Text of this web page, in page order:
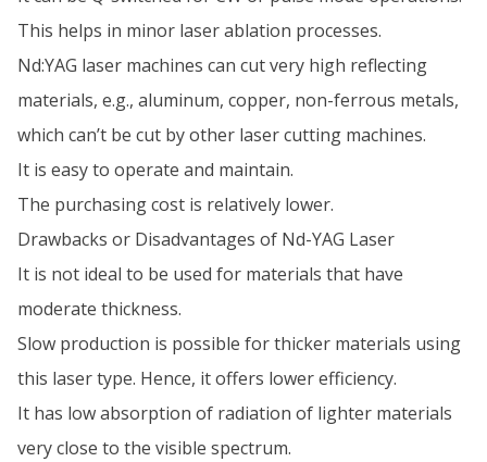
This helps in minor laser ablation processes.
Nd:YAG laser machines can cut very high reflecting
materials, e.g., aluminum, copper, non-ferrous metals,
which can’t be cut by other laser cutting machines.
It is easy to operate and maintain.
The purchasing cost is relatively lower.
Drawbacks or Disadvantages of Nd-YAG Laser
It is not ideal to be used for materials that have
moderate thickness.
Slow production is possible for thicker materials using
this laser type. Hence, it offers lower efficiency.
It has low absorption of radiation of lighter materials
very close to the visible spectrum.